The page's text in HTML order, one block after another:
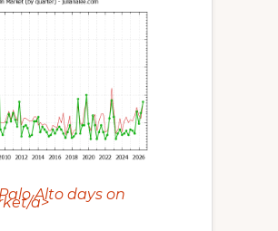
Alto days on
a>